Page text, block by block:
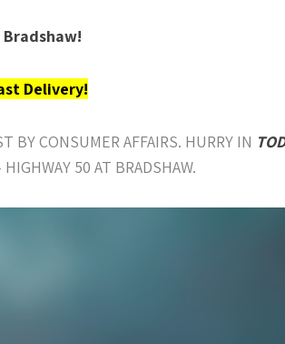
Delivery!
BY CONSUMER AFFAIRS. HURRY IN
50 AT BRADSHAW.